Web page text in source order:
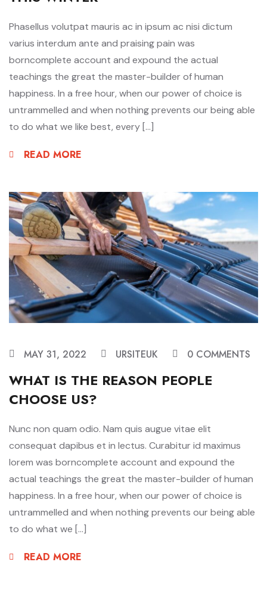
Phasellus volutpat mauris ac in ipsum ac nisi dictum
varius interdum ante and praising pain was
borncomplete account and expound the actual
teachings the great the master-builder of human
happiness. In a free hour, when our power of choice is
untrammelled and when nothing prevents our being able
to do what we like best, every […]
READ MORE
MAY 31, 2022 URSITEUK 0 COMMENTS
WHAT IS THE REASON PEOPLE
CHOOSE US?
Nunc non quam odio. Nam quis augue vitae elit
consequat dapibus et in lectus. Curabitur id maximus
lorem was borncomplete account and expound the
actual teachings the great the master-builder of human
happiness. In a free hour, when our power of choice is
untrammelled and when nothing prevents our being able
to do what we […]
READ MORE